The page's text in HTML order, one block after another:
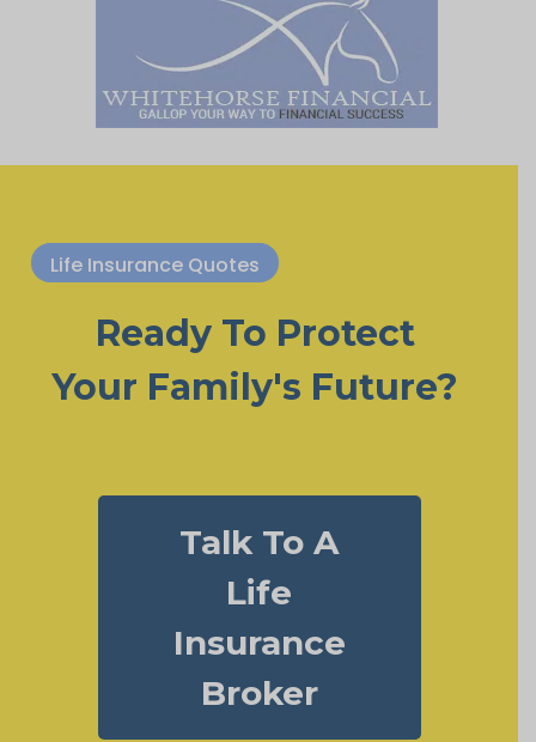
Life Insurance Quotes
Ready To Protect
Your Family's Future?
Talk To A
Life
Insurance
Broker